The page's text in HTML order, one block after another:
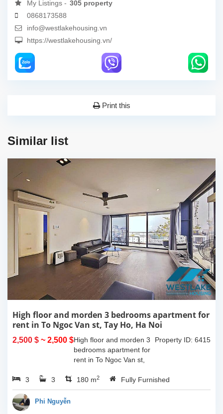
My Listings - 305 property
0868173588
info@westlakehousing.vn
https://westlakehousing.vn/
Print this
Similar list
High floor and morden 3 bedrooms apartment for
rent in To Ngoc Van st, Tay Ho, Ha Noi
2,500 $ ~ 2,500 $ Property ID: 6415
High floor and morden 3
bedrooms apartment for
rent in To Ngoc Van st,
size is 180sqm, this
apartment is fully
3 3 180 m2 Fully Furnished
Phi Nguyễn